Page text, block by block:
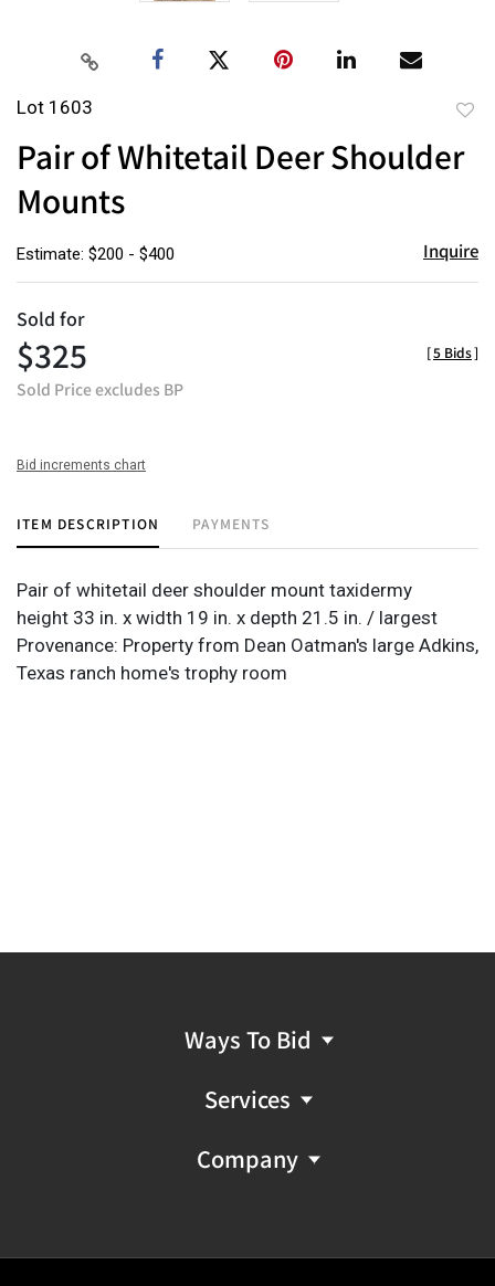
Lot 1603
Pair of Whitetail Deer Shoulder
Mounts
Estimate: $200 - $400 Inquire
Sold for
$325
Sold Price excludes BP
[5 Bids]
Bid increments chart
ITEM DESCRIPTION PAYMENTS
Pair of whitetail deer shoulder mount taxidermy
height 33 in. x width 19 in. x depth 21.5 in. / largest
Provenance: Property from Dean Oatman's large Adkins,
Texas ranch home's trophy room
Ways To Bid
Services
Company